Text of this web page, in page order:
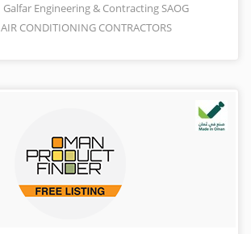
Galfar Engineering & Contracting SAOG
AIR CONDITIONING CONTRACTORS